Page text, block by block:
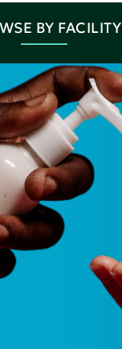
BY FACILITY